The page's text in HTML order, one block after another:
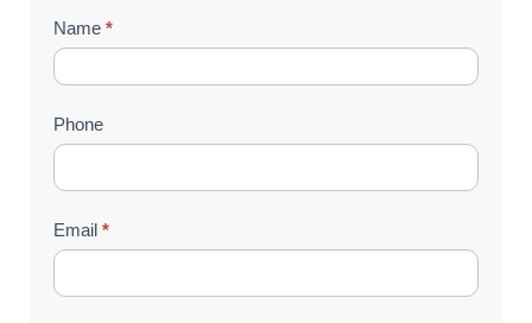
Contact
Us
(Footer)
Name *
Phone
Email *